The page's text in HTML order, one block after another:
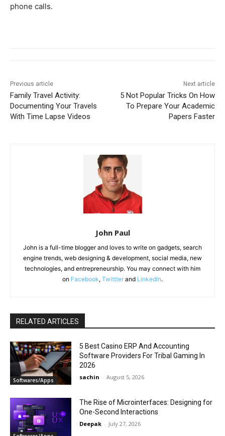
phone calls.
Previous article
Family Travel Activity:
Documenting Your Travels
With Time Lapse Videos
Next article
5 Not Popular Tricks On How
To Prepare Your Academic
Papers Faster
John Paul
John is a full-time blogger and loves to write on gadgets, search
engine trends, web designing & development, social media, new
technologies, and entrepreneurship. You may connect with him
on Facebook, Twittter and LinkedIn.
RELATED ARTICLES
Softwares/Apps
5 Best Casino ERP And Accounting
Software Providers For Tribal Gaming In
2026
sachin - August 5, 2026
The Rise of Microinterfaces: Designing for
One-Second Interactions
Deepak - July 27, 2026